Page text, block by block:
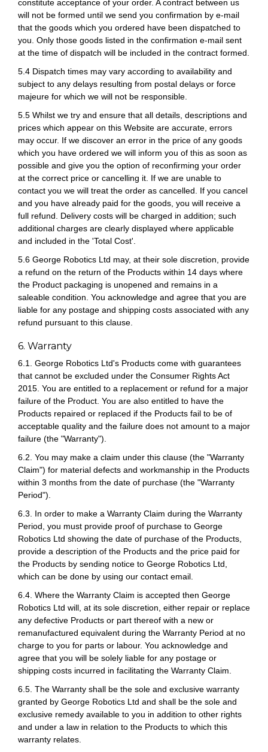
constitute acceptance of your order. A contract between us
will not be formed until we send you confirmation by e-mail
that the goods which you ordered have been dispatched to
you. Only those goods listed in the confirmation e-mail sent
at the time of dispatch will be included in the contract formed.
5.4 Dispatch times may vary according to availability and
subject to any delays resulting from postal delays or force
majeure for which we will not be responsible.
5.5 Whilst we try and ensure that all details, descriptions and
prices which appear on this Website are accurate, errors
may occur. If we discover an error in the price of any goods
which you have ordered we will inform you of this as soon as
possible and give you the option of reconfirming your order
at the correct price or cancelling it. If we are unable to
contact you we will treat the order as cancelled. If you cancel
and you have already paid for the goods, you will receive a
full refund. Delivery costs will be charged in addition; such
additional charges are clearly displayed where applicable
and included in the 'Total Cost'.
5.6 George Robotics Ltd may, at their sole discretion, provide
a refund on the return of the Products within 14 days where
the Product packaging is unopened and remains in a
saleable condition. You acknowledge and agree that you are
liable for any postage and shipping costs associated with any
refund pursuant to this clause.
6. Warranty
6.1. George Robotics Ltd's Products come with guarantees
that cannot be excluded under the Consumer Rights Act
2015. You are entitled to a replacement or refund for a major
failure of the Product. You are also entitled to have the
Products repaired or replaced if the Products fail to be of
acceptable quality and the failure does not amount to a major
failure (the "Warranty").
6.2. You may make a claim under this clause (the "Warranty
Claim") for material defects and workmanship in the Products
within 3 months from the date of purchase (the "Warranty
Period").
6.3. In order to make a Warranty Claim during the Warranty
Period, you must provide proof of purchase to George
Robotics Ltd showing the date of purchase of the Products,
provide a description of the Products and the price paid for
the Products by sending notice to George Robotics Ltd,
which can be done by using our contact email.
6.4. Where the Warranty Claim is accepted then George
Robotics Ltd will, at its sole discretion, either repair or replace
any defective Products or part thereof with a new or
remanufactured equivalent during the Warranty Period at no
charge to you for parts or labour. You acknowledge and
agree that you will be solely liable for any postage or
shipping costs incurred in facilitating the Warranty Claim.
6.5. The Warranty shall be the sole and exclusive warranty
granted by George Robotics Ltd and shall be the sole and
exclusive remedy available to you in addition to other rights
and under a law in relation to the Products to which this
warranty relates.